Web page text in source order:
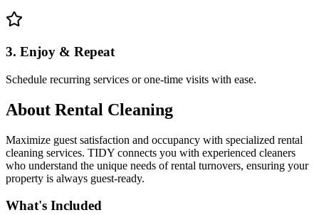
3. Enjoy & Repeat
Schedule recurring services or one-time visits with ease.
About Rental Cleaning
Maximize guest satisfaction and occupancy with specialized rental
cleaning services. TIDY connects you with experienced cleaners
who understand the unique needs of rental turnovers, ensuring your
property is always guest-ready.
What's Included